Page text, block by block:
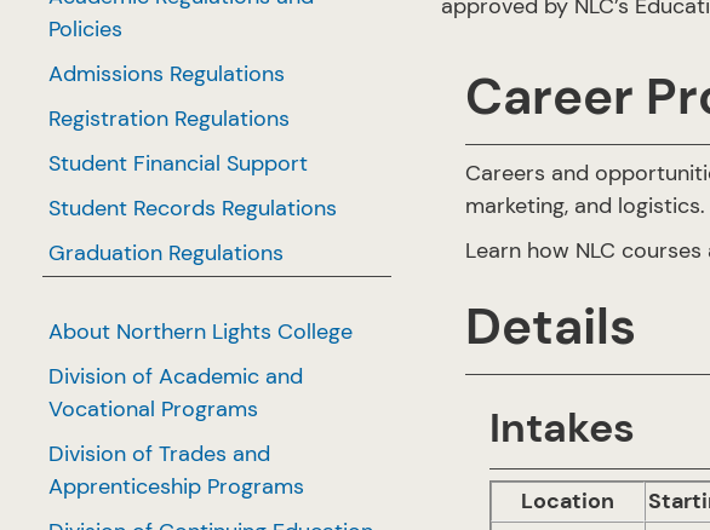
Policies
Admissions Regulations
Registration Regulations
Student Financial Support
Student Records Regulations
Graduation Regulations
About Northern Lights College
Division of Academic and
Vocational Programs
Division of Trades and
Apprenticeship Programs
approved by NLC’s
Career
Careers and
marketing, and logistics.
Learn how NLC
Details
Intakes
Location